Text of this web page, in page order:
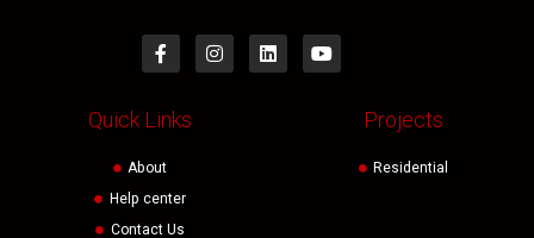
Quick Links
About
Help center
Contact Us
Projects
Residential